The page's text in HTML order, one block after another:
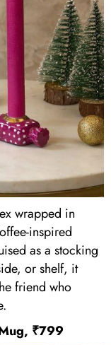
wrapped in
inspired
as a stocking
or shelf, it
friend who
₹799